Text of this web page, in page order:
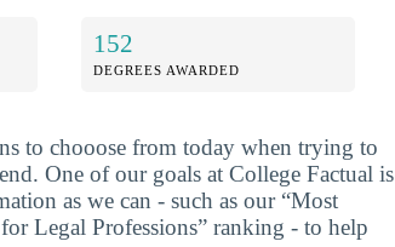
152
DEGREES AWARDED
to chooose from today when trying to
One of our goals at College Factual is
as we can - such as our “Most
Legal Professions” ranking - to help